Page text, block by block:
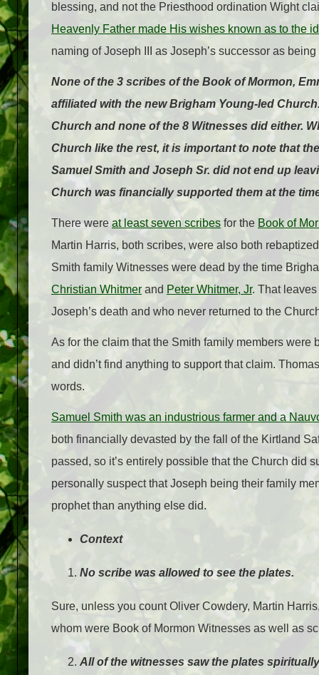
blessing, and not the Priesthood ordination Wight
Heavenly Father made His wishes known as to the
naming of Joseph III as Joseph’s successor as
None of the 3 scribes of the Book of Mormon,
affiliated with the new Brigham Young-led
Church and none of the 8 Witnesses did either.
Church like the rest, it is important to note that
Samuel Smith and Joseph Sr. did not end up
Church was financially supported them at the
There were at least seven scribes for the Book of
Martin Harris, both scribes, were also both
Smith family Witnesses were dead by the time
Christian Whitmer and Peter Whitmer, Jr. That
Joseph’s death and who never returned to the
As for the claim that the Smith family members
and didn’t find anything to support that claim.
words.
Samuel Smith was an industrious farmer and a
both financially devasted by the fall of the Kirtland
passed, so it’s entirely possible that the Church did
personally suspect that Joseph being their family
prophet than anything else did.
Context
No scribe was allowed to see the plates.
Sure, unless you count Oliver Cowdery, Martin
whom were Book of Mormon Witnesses as well as
All of the witnesses saw the plates